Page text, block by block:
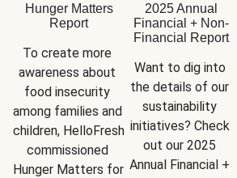
Hunger Matters
Report
To create more
awareness about
food insecurity
among families and
children, HelloFresh
commissioned
Hunger Matters for
2025 Annual
Financial + Non-
Financial Report
Want to dig into
the details of our
sustainability
initiatives? Check
out our 2025
Annual Financial +